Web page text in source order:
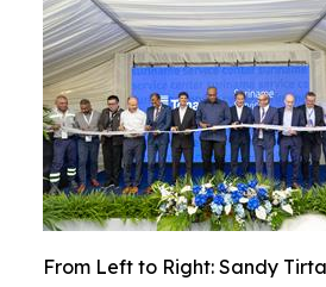
From Left to Right: Sandy